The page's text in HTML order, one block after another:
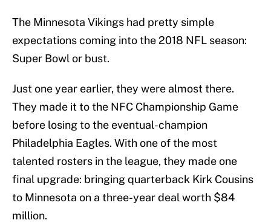
The Minnesota Vikings had pretty simple
expectations coming into the 2018 NFL season:
Super Bowl or bust.
Just one year earlier, they were almost there.
They made it to the NFC Championship Game
before losing to the eventual-champion
Philadelphia Eagles. With one of the most
talented rosters in the league, they made one
final upgrade: bringing quarterback Kirk Cousins
to Minnesota on a three-year deal worth $84
million.